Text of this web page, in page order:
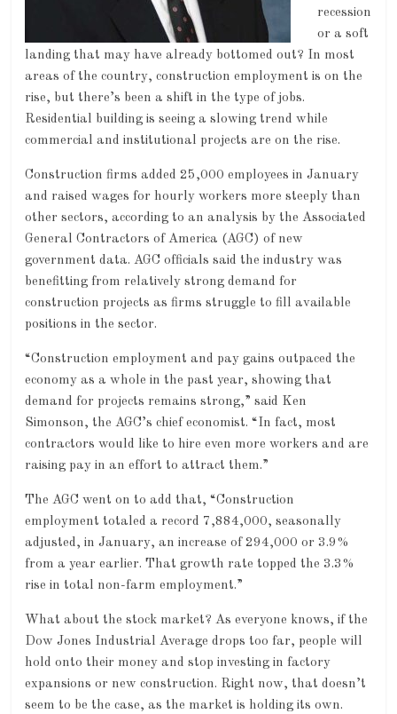
recession
or a soft
landing that may have already bottomed out? In most
areas of the country, construction employment is on the
rise, but there’s been a shift in the type of jobs.
Residential building is seeing a slowing trend while
commercial and institutional projects are on the rise.
Construction firms added 25,000 employees in January
and raised wages for hourly workers more steeply than
other sectors, according to an analysis by the Associated
General Contractors of America (AGC) of new
government data. AGC officials said the industry was
benefitting from relatively strong demand for
construction projects as firms struggle to fill available
positions in the sector.
“Construction employment and pay gains outpaced the
economy as a whole in the past year, showing that
demand for projects remains strong,” said Ken
Simonson, the AGC’s chief economist. “In fact, most
contractors would like to hire even more workers and are
raising pay in an effort to attract them.”
The AGC went on to add that, “Construction
employment totaled a record 7,884,000, seasonally
adjusted, in January, an increase of 294,000 or 3.9%
from a year earlier. That growth rate topped the 3.3%
rise in total non-farm employment.”
What about the stock market? As everyone knows, if the
Dow Jones Industrial Average drops too far, people will
hold onto their money and stop investing in factory
expansions or new construction. Right now, that doesn’t
seem to be the case, as the market is holding its own.